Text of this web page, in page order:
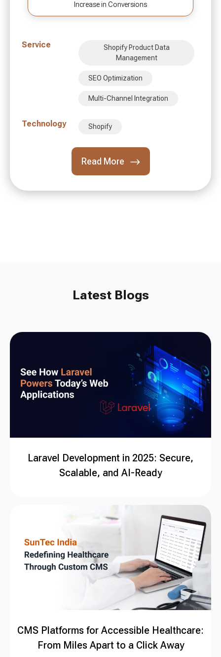
Increase in Conversions
Service
Shopify Product Data
Management
SEO Optimization
Multi-Channel Integration
Technology Shopify
Read More
Latest Blogs
Laravel Development in 2025: Secure,
Scalable, and AI-Ready
CMS Platforms for Accessible Healthcare:
From Miles Apart to a Click Away